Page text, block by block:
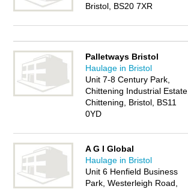
Bristol, BS20 7XR
Palletways Bristol
Haulage in Bristol
Unit 7-8 Century Park,
Chittening Industrial Estate,
Chittening, Bristol, BS11
0YD
A G I Global
Haulage in Bristol
Unit 6 Henfield Business
Park, Westerleigh Road,